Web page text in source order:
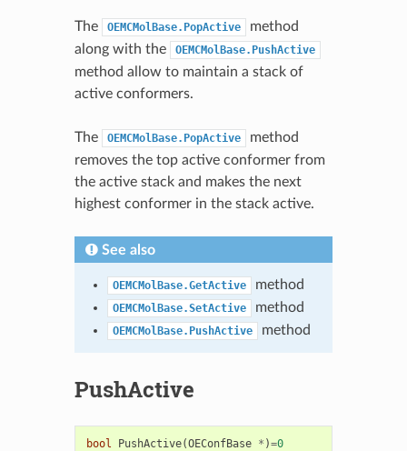
The OEMCMolBase.PopActive
method
along with the
OEMCMolBase.PushActive
method allow to maintain a stack of
active conformers.
The OEMCMolBase.PopActive
method
removes the top active conformer from
the active stack and makes the next
highest conformer in the stack active.
See also
OEMCMolBase.GetActive method
OEMCMolBase.SetActive method
OEMCMolBase.PushActive method
PushActive
bool PushActive(OEConfBase * )=0